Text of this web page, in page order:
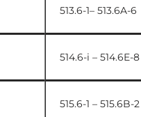
513.6-1– 513.6A-6
514.6-i – 514.6E-8
515.6-1 – 515.6B-2